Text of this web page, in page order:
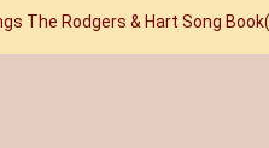
The Rodgers & Hart Song